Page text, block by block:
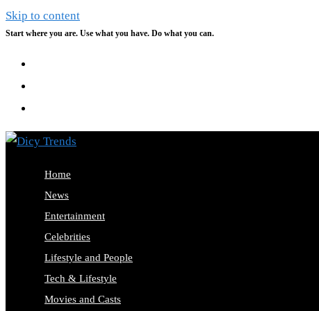
Skip to content
Start where you are. Use what you have. Do what you can.
Home
News
Entertainment
Celebrities
Lifestyle and People
Tech & Lifestyle
Movies and Casts